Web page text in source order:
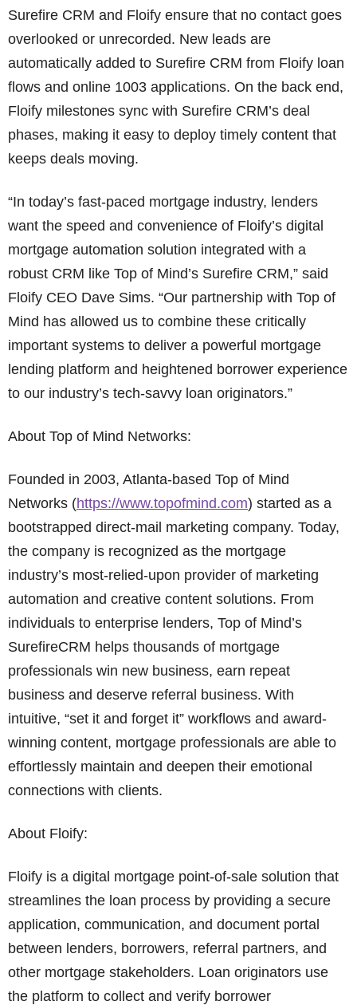
Surefire CRM and Floify ensure that no contact goes
overlooked or unrecorded. New leads are
automatically added to Surefire CRM from Floify loan
flows and online 1003 applications. On the back end,
Floify milestones sync with Surefire CRM’s deal
phases, making it easy to deploy timely content that
keeps deals moving.
“In today’s fast-paced mortgage industry, lenders
want the speed and convenience of Floify’s digital
mortgage automation solution integrated with a
robust CRM like Top of Mind’s Surefire CRM,” said
Floify CEO Dave Sims. “Our partnership with Top of
Mind has allowed us to combine these critically
important systems to deliver a powerful mortgage
lending platform and heightened borrower experience
to our industry’s tech-savvy loan originators.”
About Top of Mind Networks:
Founded in 2003, Atlanta-based Top of Mind
Networks (https://www.topofmind.com) started as a
bootstrapped direct-mail marketing company. Today,
the company is recognized as the mortgage
industry’s most-relied-upon provider of marketing
automation and creative content solutions. From
individuals to enterprise lenders, Top of Mind’s
SurefireCRM helps thousands of mortgage
professionals win new business, earn repeat
business and deserve referral business. With
intuitive, “set it and forget it” workflows and award-
winning content, mortgage professionals are able to
effortlessly maintain and deepen their emotional
connections with clients.
About Floify:
Floify is a digital mortgage point-of-sale solution that
streamlines the loan process by providing a secure
application, communication, and document portal
between lenders, borrowers, referral partners, and
other mortgage stakeholders. Loan originators use
the platform to collect and verify borrower